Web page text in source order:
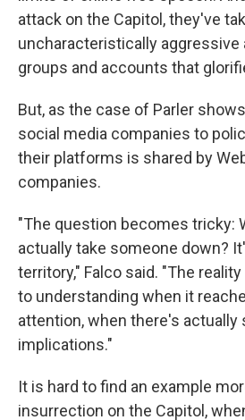
attack on the Capitol, they've
uncharacteristically aggressive
groups and accounts that
But, as the case of Parler
social media companies to
their platforms is shared by
companies.
"The question becomes tricky:
actually take someone down?
territory," Falco said. "The
to understanding when it
attention, when there's actually
implications."
It is hard to find an example
insurrection on the Capitol,